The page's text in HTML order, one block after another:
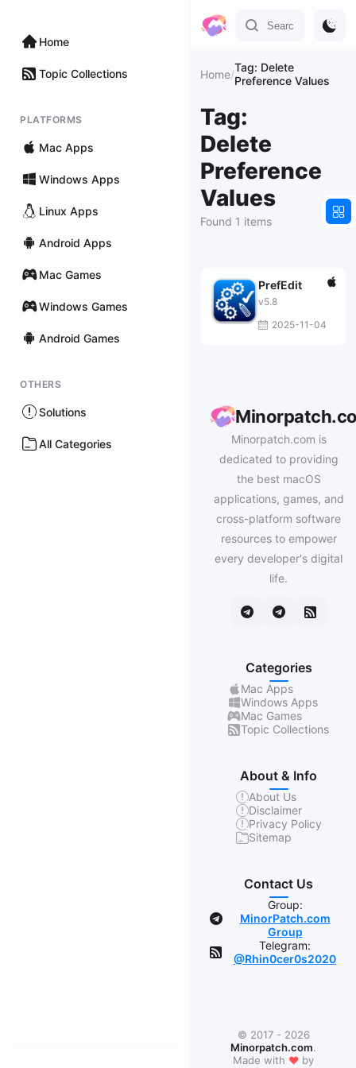
Home
Topic Collections
PLATFORMS
Mac Apps
Windows Apps
Linux Apps
Android Apps
Mac Games
Windows Games
Android Games
OTHERS
Solutions
All Categories
Home/Tag: Delete
Preference Values
Tag:
Delete
Preference
Values
Found 1 items
PrefEdit
v5.8
2025-11-04
Minorpatch.com is
dedicated to providing
the best macOS
applications, games, and
cross-platform software
resources to empower
every developer's digital
life.
Categories
Mac Apps
Windows Apps
Mac Games
Topic Collections
About & Info
About Us
Disclaimer
Privacy Policy
Sitemap
Contact Us
Group:
MinorPatch.com
Group
Telegram:
@Rhin0cer0s2020
© 2017 - 2026
Minorpatch.com.
Made with ❤ by